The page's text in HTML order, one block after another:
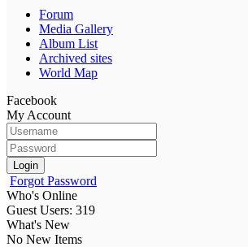
Forum
Media Gallery
Album List
Archived sites
World Map
Facebook
My Account
Login
Forgot Password
Who's Online
Guest Users: 319
What's New
No New Items